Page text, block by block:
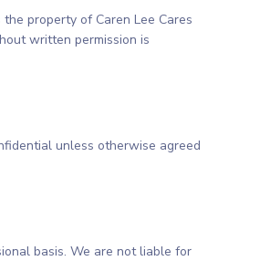
property of Caren Lee Cares
written permission is
unless otherwise agreed
basis. We are not liable for